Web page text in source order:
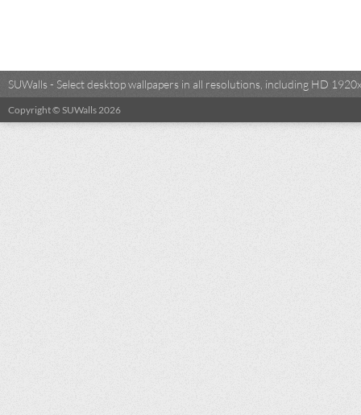
SUWalls - Select desktop wallpapers in all resolutions, including HD
Copyright © SUWalls 2026